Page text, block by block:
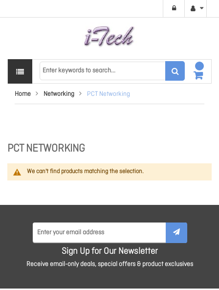
Home Networking PCT Networking
PCT NETWORKING
We can't find products matching the selection.
Sign Up for Our Newsletter
Receive email-only deals, special offers & product exclusives